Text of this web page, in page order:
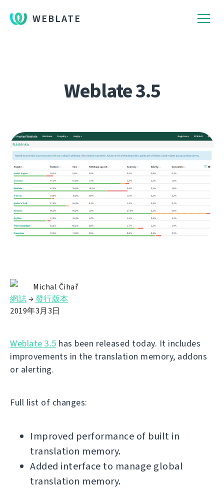
WEBLATE
Weblate 3.5
Michal Čihař
網誌→發行版本
2019年3月3日
Weblate 3.5 has been released today. It includes
improvements in the translation memory, addons
or alerting.
Full list of changes:
Improved performance of built in
translation memory.
Added interface to manage global
translation memory.